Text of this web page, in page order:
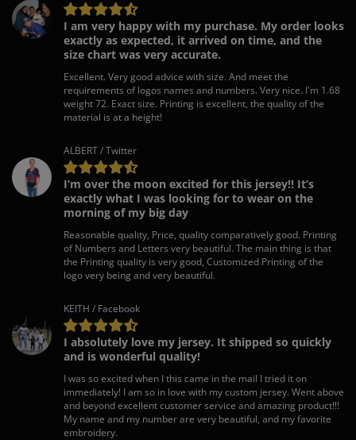
I am very happy with my purchase. My order looks
exactly as expected, it arrived on time, and the
size chart was very accurate.
Excellent. Very good advice with size. And meet the
requirements of logos names and numbers. Very nice. I'm 1.68
weight 72. Exact size. Printing is excellent, the quality of the
material is at a height!
ALBERT / Twitter
I’m over the moon excited for this jersey!! It’s
exactly what I was looking for to wear on the
morning of my big day
Reasonable quality, Price, quality comparatively good. Printing
of Numbers and Letters very beautiful. The main thing is that
the Printing quality is very good, Customized Printing of the
logo very being and very beautiful.
KEITH / Facebook
I absolutely love my jersey. It shipped so quickly
and is wonderful quality!
I was so excited when I this came in the mail I tried it on
immediately! I am so in love with my custom jersey. Went above
and beyond excellent customer service and amazing product!!!
My name and my number are very beautiful, and my favorite
embroidery.